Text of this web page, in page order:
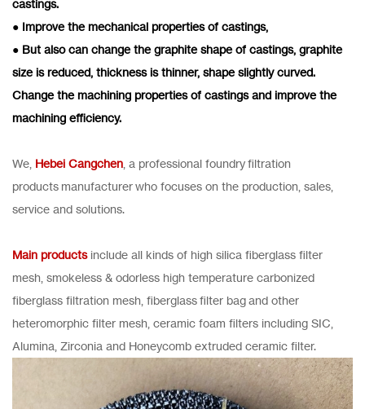
castings.
● Improve the mechanical properties of castings,
● But also can change the graphite shape of castings, graphite
size is reduced, thickness is thinner, shape slightly curved.
Change the machining properties of castings and improve the
machining efficiency.
We, Hebei Cangchen , a professional foundry filtration
products manufacturer who focuses on the production, sales,
service and solutions.
Main productsinclude all kinds of high silica fiberglass filter
mesh, smokeless & odorless high temperature carbonized
fiberglass filtration mesh, fiberglass filter bag and other
heteromorphic filter mesh, ceramic foam filters including SIC,
Alumina, Zirconia and Honeycomb extruded ceramic filter.